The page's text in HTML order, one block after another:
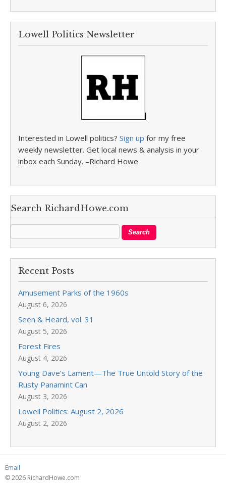
Lowell Politics Newsletter
Interested in Lowell politics? Sign up for my free
weekly newsletter. Get local news & analysis in your
inbox each Sunday. –Richard Howe
Search RichardHowe.com
Recent Posts
Amusement Parks of the 1960s
August 6, 2026
Seen & Heard, vol. 31
August 5, 2026
Forest Fires
August 4, 2026
Young Dave’s Lament—The True Untold Story of the
Rusty Panamint Can
August 3, 2026
Lowell Politics: August 2, 2026
August 2, 2026
Email
© 2026 RichardHowe.com